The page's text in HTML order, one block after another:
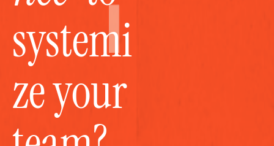
systemi
ze your